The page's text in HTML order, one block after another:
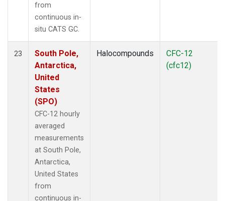
from
continuous in-
situ CATS GC.
23
South Pole,
Antarctica,
United
States
(SPO)
CFC-12 hourly
averaged
measurements
at South Pole,
Antarctica,
United States
from
continuous in-
Halocompounds
CFC-12
(cfc12)